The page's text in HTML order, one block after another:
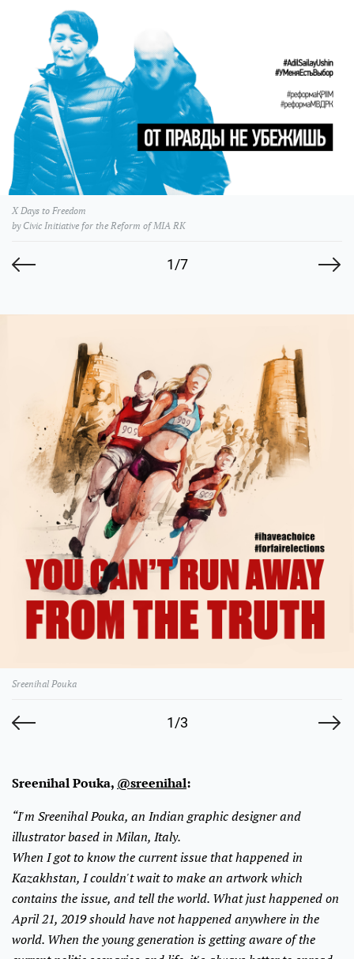
1/7
X Days to Freedom
by Civic Initiative for the Reform of MIA RK
1/3
Sreenihal Pouka
Sreenihal Pouka, @sreenihal:
“I'm Sreenihal Pouka, an Indian graphic designer and
illustrator based in Milan, Italy.
When I got to know the current issue that happened in
Kazakhstan, I couldn't wait to make an artwork which
contains the issue, and tell the world. What just happened on
April 21, 2019 should have not happened anywhere in the
world. When the young generation is getting aware of the